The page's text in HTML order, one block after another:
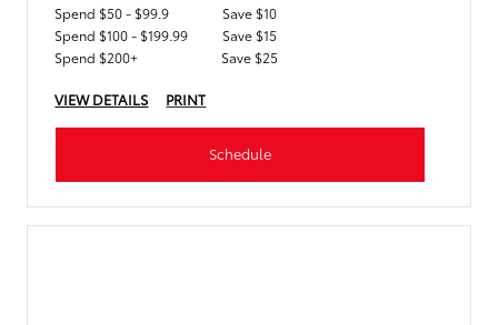
Spend $50 - $99.9
Save $10
Spend $100 - $199.99
Save $15
Spend $200+
Save $25
VIEW DETAILS PRINT
Schedule